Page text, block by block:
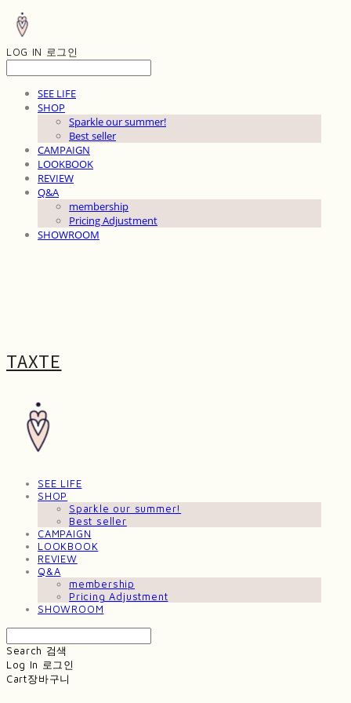
LOG IN 로그인
SEE LIFE
SHOP
Sparkle our summer!
Best seller
CAMPAIGN
LOOKBOOK
REVIEW
Q&A
membership
Pricing Adjustment
SHOWROOM
TAXTE
SEE LIFE
SHOP
Sparkle our summer!
Best seller
CAMPAIGN
LOOKBOOK
REVIEW
Q&A
membership
Pricing Adjustment
SHOWROOM
Search 검색
Log In 로그인
Cart장바구니